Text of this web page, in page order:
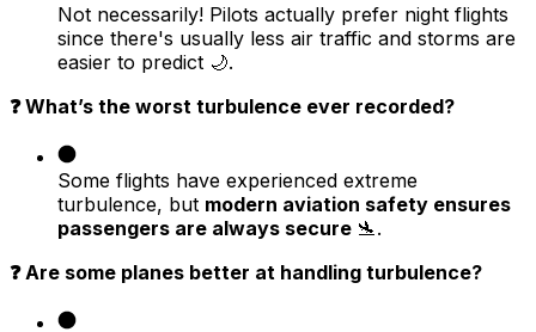
Not necessarily! Pilots actually prefer night flights
since there's usually less air traffic and storms are
easier to predict 🌙.
❓ What’s the worst turbulence ever recorded?
Some flights have experienced extreme
turbulence, but modern aviation safety ensures
passengers are always secure 🛬.
❓ Are some planes better at handling turbulence?